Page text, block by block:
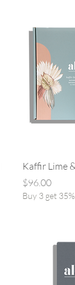
Kaffir Lime
Price
$96.00
Buy 3 get